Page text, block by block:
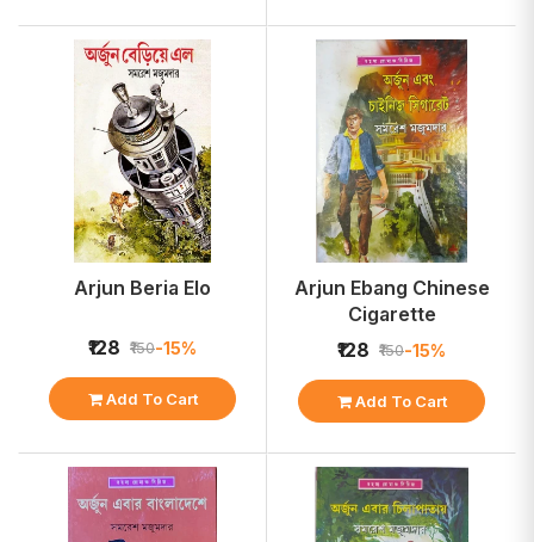
Arjun Beria Elo
₹128 ₹150-15%
Add To Cart
Arjun Ebang Chinese
Cigarette
₹128 ₹150-15%
Add To Cart